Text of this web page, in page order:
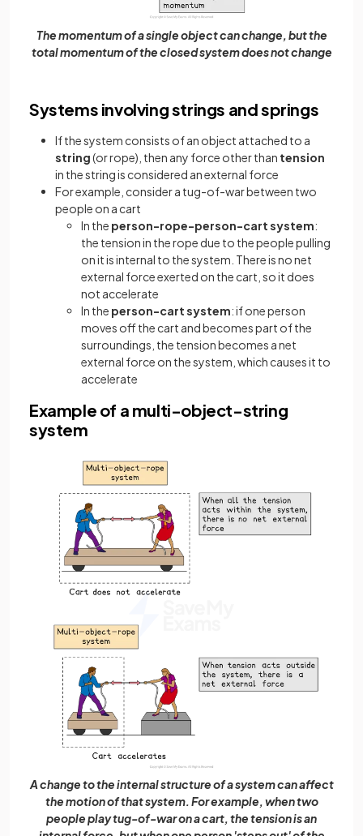
The momentum of a single object can change, but the
total momentum of the closed system does not change
Systems involving strings and springs
If the system consists of an object attached to a
string(or rope), then any force other than tension
in the string is considered an external force
For example, consider a tug-of-war between two
people on a cart
In the person-rope-person-cart system:
the tension in the rope due to the people pulling
on it is internal to the system. There is no net
external force exerted on the cart, so it does
not accelerate
In the person-cart system: if one person
moves off the cart and becomes part of the
surroundings, the tension becomes a net
external force on the system, which causes it to
accelerate
Example of a multi-object-string
system
A change to the internal structure of a system can affect
the motion of that system. For example, when two
people play tug-of-war on a cart, the tension is an